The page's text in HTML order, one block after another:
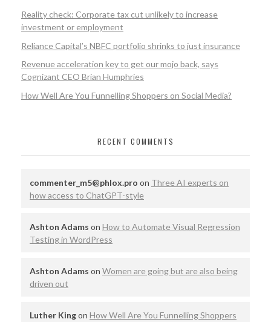
Reality check: Corporate tax cut unlikely to increase
investment or employment
Reliance Capital’s NBFC portfolio shrinks to just insurance
Revenue acceleration key to get our mojo back, says
Cognizant CEO Brian Humphries
How Well Are You Funnelling Shoppers on Social Media?
RECENT COMMENTS
commenter_m5@phlox.pro on Three AI experts on
how access to ChatGPT-style
Ashton Adams on How to Automate Visual Regression
Testing in WordPress
Ashton Adams on Women are going but are also being
driven out
Luther Kingon How Well Are You Funnelling Shoppers